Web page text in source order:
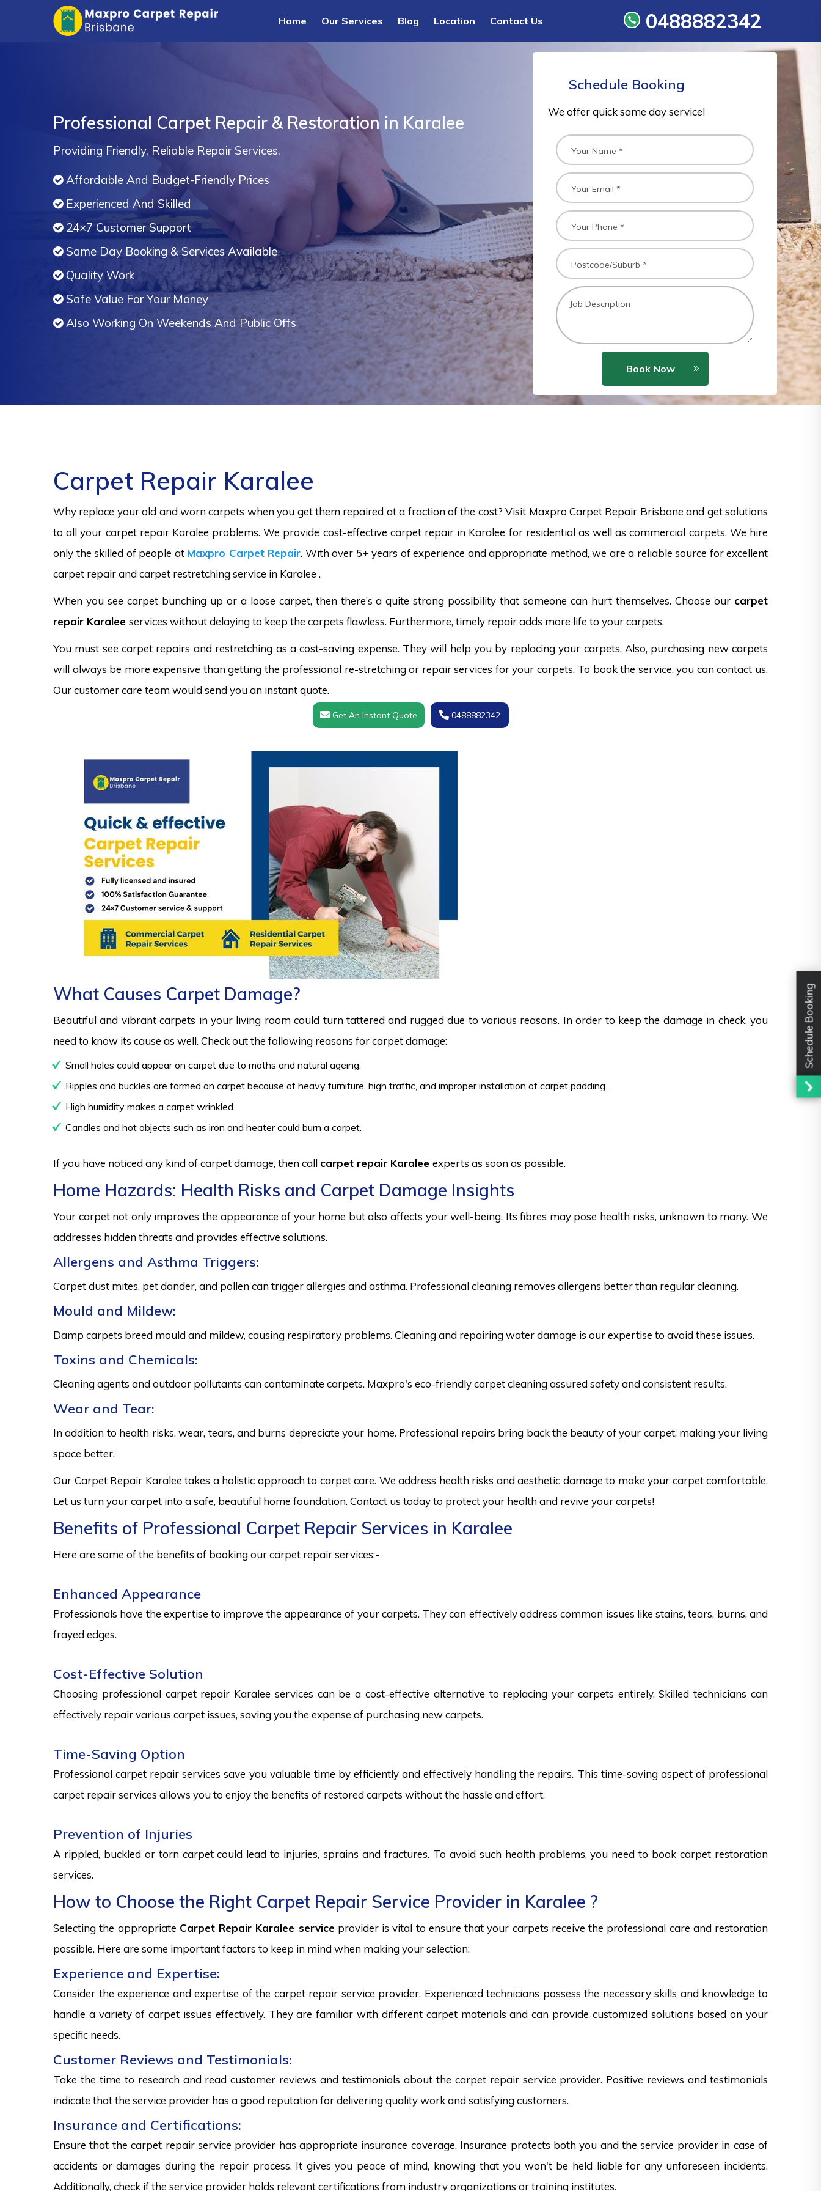
Home Our Services Blog Location Contact Us 0488882342
Professional Carpet Repair & Restoration in Karalee
Providing Friendly, Reliable Repair Services.
Affordable And Budget-Friendly Prices
Experienced And Skilled
24×7 Customer Support
Same Day Booking & Services Available
Quality Work
Safe Value For Your Money
Also Working On Weekends And Public Offs
Schedule Booking
We offer quick same day service!
Book Now
Carpet Repair Karalee
Why replace your old and worn carpets when you get them repaired at a fraction of the cost? Visit Maxpro Carpet Repair Brisbane and get solutions
to all your carpet repair Karalee problems. We provide cost-effective carpet repair in Karalee for residential as well as commercial carpets. We hire
only the skilled of people at Maxpro Carpet Repair. With over 5+ years of experience and appropriate method, we are a reliable source for excellent
carpet repair and carpet restretching service in Karalee .
When you see carpet bunching up or a loose carpet, then there’s a quite strong possibility that someone can hurt themselves. Choose our carpet
repair Karalee services without delaying to keep the carpets flawless. Furthermore, timely repair adds more life to your carpets.
You must see carpet repairs and restretching as a cost-saving expense. They will help you by replacing your carpets. Also, purchasing new carpets
will always be more expensive than getting the professional re-stretching or repair services for your carpets. To book the service, you can contact us.
Our customer care team would send you an instant quote.
Get An Instant Quote 0488882342
What Causes Carpet Damage?
Beautiful and vibrant carpets in your living room could turn tattered and rugged due to various reasons. In order to keep the damage in check, you
need to know its cause as well. Check out the following reasons for carpet damage:
Small holes could appear on carpet due to moths and natural ageing.
Ripples and buckles are formed on carpet because of heavy furniture, high traffic, and improper installation of carpet padding.
High humidity makes a carpet wrinkled.
Candles and hot objects such as iron and heater could burn a carpet.
If you have noticed any kind of carpet damage, then call carpet repair Karalee experts as soon as possible.
Home Hazards: Health Risks and Carpet Damage Insights
Your carpet not only improves the appearance of your home but also affects your well-being. Its fibres may pose health risks, unknown to many. We
addresses hidden threats and provides effective solutions.
Allergens and Asthma Triggers:
Carpet dust mites, pet dander, and pollen can trigger allergies and asthma. Professional cleaning removes allergens better than regular cleaning.
Mould and Mildew:
Damp carpets breed mould and mildew, causing respiratory problems. Cleaning and repairing water damage is our expertise to avoid these issues.
Toxins and Chemicals:
Cleaning agents and outdoor pollutants can contaminate carpets. Maxpro's eco-friendly carpet cleaning assured safety and consistent results.
Wear and Tear:
In addition to health risks, wear, tears, and burns depreciate your home. Professional repairs bring back the beauty of your carpet, making your living
space better.
Our Carpet Repair Karalee takes a holistic approach to carpet care. We address health risks and aesthetic damage to make your carpet comfortable.
Let us turn your carpet into a safe, beautiful home foundation. Contact us today to protect your health and revive your carpets!
Benefits of Professional Carpet Repair Services in Karalee
Here are some of the benefits of booking our carpet repair services:-
Enhanced Appearance
Professionals have the expertise to improve the appearance of your carpets. They can effectively address common issues like stains, tears, burns, and
frayed edges.
Cost-Effective Solution
Choosing professional carpet repair Karalee services can be a cost-effective alternative to replacing your carpets entirely. Skilled technicians can
effectively repair various carpet issues, saving you the expense of purchasing new carpets.
Time-Saving Option
Professional carpet repair services save you valuable time by efficiently and effectively handling the repairs. This time-saving aspect of professional
carpet repair services allows you to enjoy the benefits of restored carpets without the hassle and effort.
Prevention of Injuries
A rippled, buckled or torn carpet could lead to injuries, sprains and fractures. To avoid such health problems, you need to book carpet restoration
services.
How to Choose the Right Carpet Repair Service Provider in Karalee ?
Selecting the appropriate Carpet Repair Karalee serviceprovider is vital to ensure that your carpets receive the professional care and restoration
possible. Here are some important factors to keep in mind when making your selection:
Experience and Expertise:
Consider the experience and expertise of the carpet repair service provider. Experienced technicians possess the necessary skills and knowledge to
handle a variety of carpet issues effectively. They are familiar with different carpet materials and can provide customized solutions based on your
specific needs.
Customer Reviews and Testimonials:
Take the time to research and read customer reviews and testimonials about the carpet repair service provider. Positive reviews and testimonials
indicate that the service provider has a good reputation for delivering quality work and satisfying customers.
Insurance and Certifications:
Ensure that the carpet repair service provider has appropriate insurance coverage. Insurance protects both you and the service provider in case of
accidents or damages during the repair process. It gives you peace of mind, knowing that you won't be held liable for any unforeseen incidents.
Additionally, check if the service provider holds relevant certifications from industry organizations or training institutes.
Schedule Booking